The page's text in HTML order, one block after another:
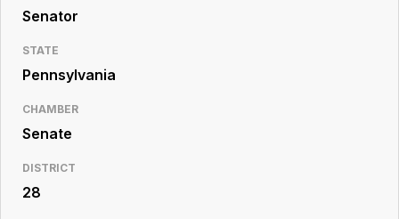
Resource
Senator
STATE
Pennsylvania
CHAMBER
Senate
DISTRICT
28